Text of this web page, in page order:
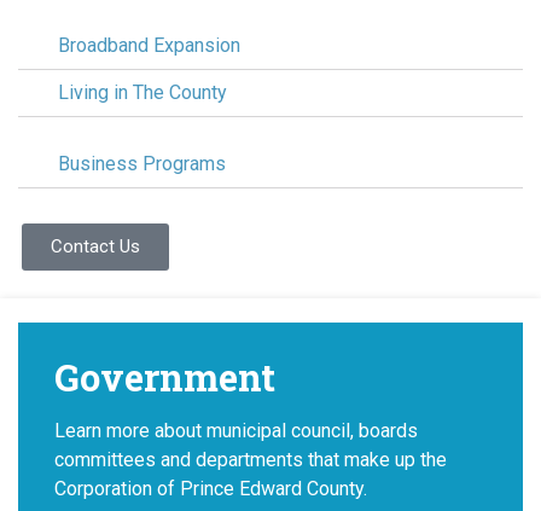
Broadband Expansion
Living in The County
Business Programs
Contact Us
Government
Learn more about municipal council, boards
committees and departments that make up the
Corporation of Prince Edward County.